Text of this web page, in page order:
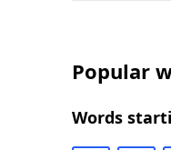
Popular
Words